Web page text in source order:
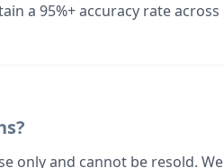
a 95%+ accuracy rate across
only and cannot be resold. We